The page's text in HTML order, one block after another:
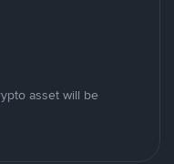
asset will be